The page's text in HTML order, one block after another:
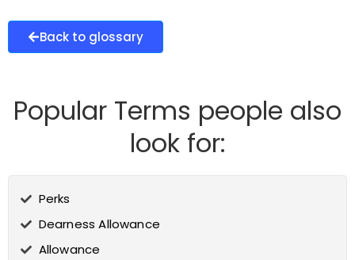
Back to glossary
Popular Terms people also
look for:
Perks
Dearness Allowance
Allowance